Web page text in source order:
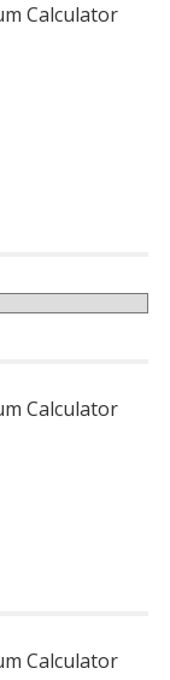
Calculator
Calculator
Calculator